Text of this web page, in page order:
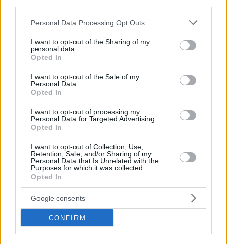
Please note that this website/app uses one or more Google
not limited to your visit or usage behaviour. You may click to
grant or deny consent to Google and its third-party tags to
use your data for below specified purposes in below Google
consent section.
Personal Data Processing Opt Outs
I want to opt-out of the Sharing of my
personal data.
Opted In
I want to opt-out of the Sale of my
Personal Data.
Opted In
I want to opt-out of processing my
Personal Data for Targeted Advertising.
Opted In
I want to opt-out of Collection, Use,
Retention, Sale, and/or Sharing of my
Personal Data that Is Unrelated with the
Purposes for which it was collected.
Opted In
Google consents
CONFIRM
By Eurohoops team/
Even if Alex’s prediction about the EuroLeague Final Four
was not on the post, you need to hear some words of
wisdom by the real protagonists of the sport!
This is just the first one, as more Eurostep Podcasts will
come. You can follow them from Eurohoops and also follow
Eurostep on twitter, Enjoy the show!